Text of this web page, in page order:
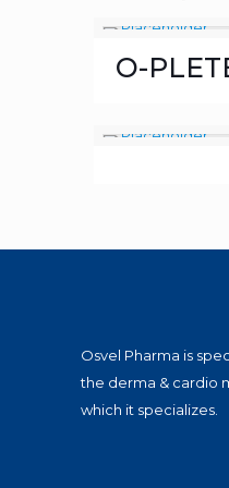
O-
Osvel Pharma is
the derma & cardio
which it specializes.